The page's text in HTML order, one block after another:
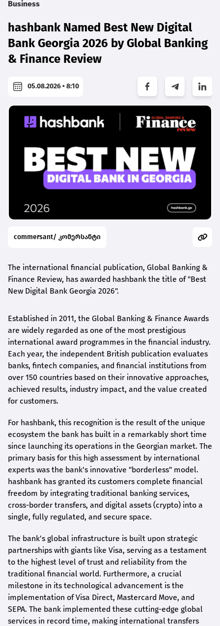
Business
hashbank Named Best New Digital
Bank Georgia 2026 by Global Banking
& Finance Review
05.08.2026 • 8:10
commersant/ კომერსანტი
The international financial publication, Global Banking &
Finance Review, has awarded hashbank the title of "Best
New Digital Bank Georgia 2026".
Established in 2011, the Global Banking & Finance Awards
are widely regarded as one of the most prestigious
international award programmes in the financial industry.
Each year, the independent British publication evaluates
banks, fintech companies, and financial institutions from
over 150 countries based on their innovative approaches,
achieved results, industry impact, and the value created
for customers.
For hashbank, this recognition is the result of the unique
ecosystem the bank has built in a remarkably short time
since launching its operations in the Georgian market. The
primary basis for this high assessment by international
experts was the bank's innovative "borderless" model.
hashbank has granted its customers complete financial
freedom by integrating traditional banking services,
cross-border transfers, and digital assets (crypto) into a
single, fully regulated, and secure space.
The bank's global infrastructure is built upon strategic
partnerships with giants like Visa, serving as a testament
to the highest level of trust and reliability from the
traditional financial world. Furthermore, a crucial
milestone in its technological advancement is the
implementation of Visa Direct, Mastercard Move, and
SEPA. The bank implemented these cutting-edge global
services in record time, making international transfers